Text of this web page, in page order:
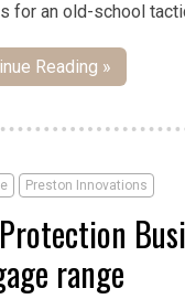
for an old-school
Reading »
Preston Innovations
range